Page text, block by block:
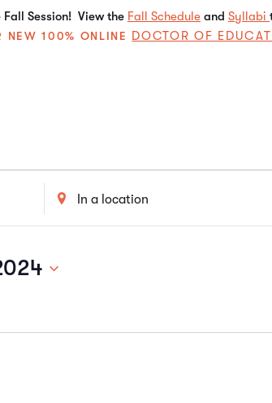
Session! View the Fall Schedule and Syllabi
NEW 100% ONLINE DOCTOR OF
Enter
Location.
Search
by